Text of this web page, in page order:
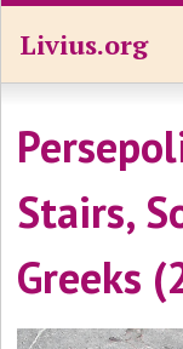
Livius.org
Stairs,
Greeks